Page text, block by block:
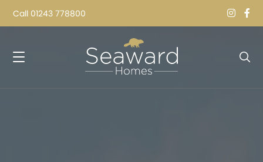
Call 01243 778800